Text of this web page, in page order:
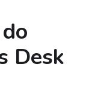
Desk